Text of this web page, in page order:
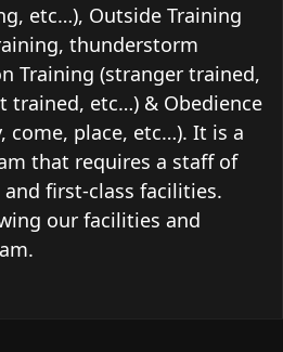
etc…), Outside Training
thunderstorm
Training (stranger trained,
trained, etc…) & Obedience
come, place, etc…). It is a
that requires a staff of
first-class facilities.
our facilities and